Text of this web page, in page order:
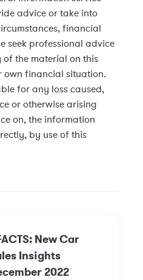
advice or take into
financial
seek professional advice
the material on this
own financial situation.
for any loss caused,
or otherwise arising
on, the information
by use of this
New Car
Insights
2022